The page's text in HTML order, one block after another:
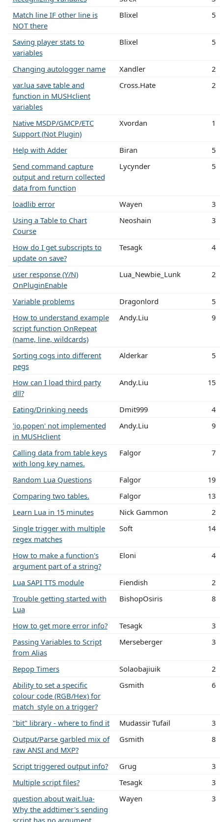
Match line IF other line is
NOT there
Blixel 5
Saving player stats to
variables
Blixel 5
Changing autologger name Xandler
2
var.lua save table and
function in MUSHclient
variables
Cross.Hate 2
Native MSDP/GMCP/ETC
Support (Not Plugin)
Xvordan 1
Help with Adder Biran
5
Send command capture
output and return collected
data from function
Lycynder 5
loadlib error Wayen
3
Using a Table to Chart
Course
Neoshain 3
How do I get subscripts to
update on save?
Tesagk 4
user response (Y/N)
OnPluginEnable
Lua_Newbie_Lunk 2
Variable problems Dragonlord
5
How to understand example
script function OnRepeat
(name, line, wildcards)
Andy.Liu 9
Sorting cogs into different
pegs
Alderkar 5
How can I load third party
dll?
Andy.Liu 15
Eating/Drinking needs Dmit999
4
'io.popen' not implemented
in MUSHclient
Andy.Liu 9
Calling data from table keys
with long key names.
Falgor 7
Random Lua Questions Falgor
19
Comparing two tables.
Falgor
13
Learn Lua in 15 minutes
Nick Gammon
2
Single trigger with multiple
regex matches
Soft 14
How to make a function's
argument part of a string?
Eloni 4
Lua SAPI TTS module Fiendish
2
Trouble getting started with
Lua
BishopOsiris 8
How to get more error info? Tesagk
3
Passing Variables to Script
from Alias
Merseberger 3
Repop Timers Solaobajiuik
2
Ability to set a specific
colour code (RGB/Hex) for
match_style on a trigger?
Gsmith 6
"bit" library - where to find it Mudassir Tufail
3
Output/Parse garbled mix of
raw ANSI and MXP?
Gsmith 8
Script triggered output info? Grug
3
Multiple script files?
Tesagk
3
question about wait.lua-
Why the addtimer's sending
script has no argument
Wayen 3